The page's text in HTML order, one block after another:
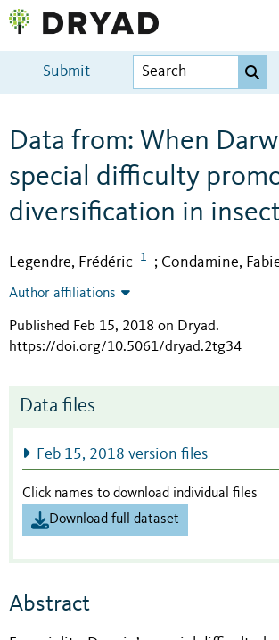
Submit
Data from: When
special difficulty
diversification in
Legendre, Frédéric 1 ; Condamine,
Author affiliations
Published Feb 15, 2018 on Dryad.
https://doi.org/10.5061/dryad.2tg34
Data files
Feb 15, 2018 version files
Click names to download individual files
Download full dataset
Abstract